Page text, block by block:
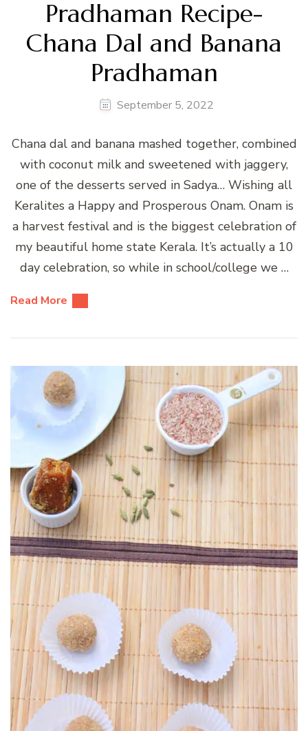
Pradhaman Recipe-
Chana Dal and Banana
Pradhaman
September 5, 2022
Chana dal and banana mashed together, combined
with coconut milk and sweetened with jaggery,
one of the desserts served in Sadya… Wishing all
Keralites a Happy and Prosperous Onam. Onam is
a harvest festival and is the biggest celebration of
my beautiful home state Kerala. It’s actually a 10
day celebration, so while in school/college we …
Read More